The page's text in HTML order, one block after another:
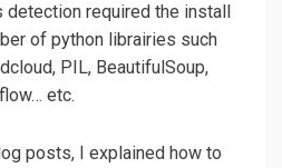
detection required the install
of python librairies such
PIL, BeautifulSoup,
etc.
posts, I explained how to